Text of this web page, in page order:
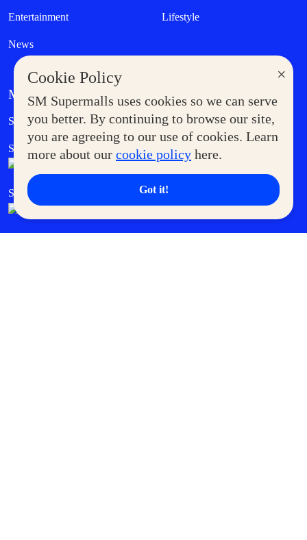
×
Cookie Policy
SM Supermalls uses cookies so we can serve
you better. By continuing to browse our site,
you are agreeing to our use of cookies. Learn
more about our cookie policy here.
Got it!
Entertainment Lifestyle
News
MORE AT SM
Supermoms Club Government Service Express
SM Foodcourt Superpets Club
SM Cares SM Cinema